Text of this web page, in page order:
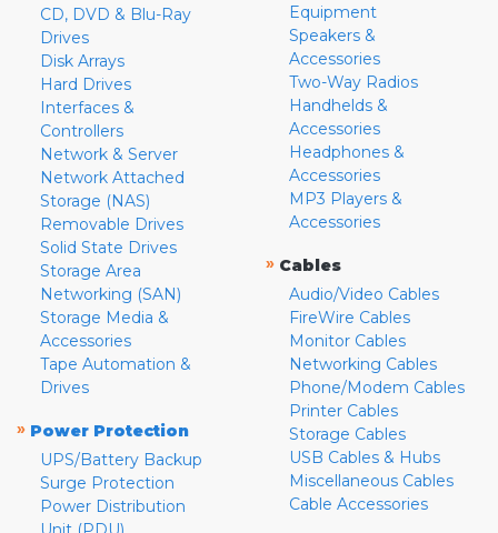
CD, DVD & Blu-Ray
Drives
Disk Arrays
Hard Drives
Interfaces &
Controllers
Network & Server
Network Attached
Storage (NAS)
Removable Drives
Solid State Drives
Storage Area
Networking (SAN)
Storage Media &
Accessories
Tape Automation &
Drives
» Power Protection
UPS/Battery Backup
Surge Protection
Power Distribution
Equipment
Speakers &
Accessories
Two-Way Radios
Handhelds &
Accessories
Headphones &
Accessories
MP3 Players &
Accessories
» Cables
Audio/Video Cables
FireWire Cables
Monitor Cables
Networking Cables
Phone/Modem Cables
Printer Cables
Storage Cables
USB Cables & Hubs
Miscellaneous Cables
Cable Accessories